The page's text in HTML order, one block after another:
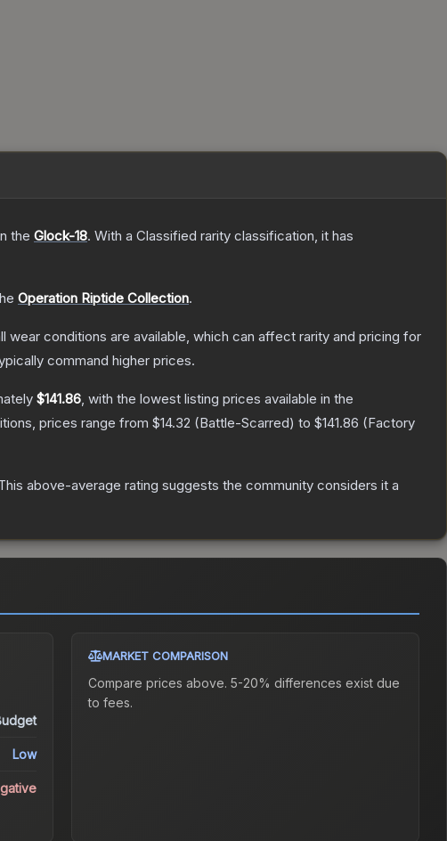
the Glock-18. With a Classified rarity classification, it has
Operation Riptide Collection.
wear conditions are available, which can affect rarity and pricing for
command higher prices.
$141.86, with the lowest listing prices available in the
prices range from $14.32 (Battle-Scarred) to $141.86 (Factory
above-average rating suggests the community considers it a
Low
MARKET COMPARISON
Compare prices above. 5-20% differences exist due
to fees.